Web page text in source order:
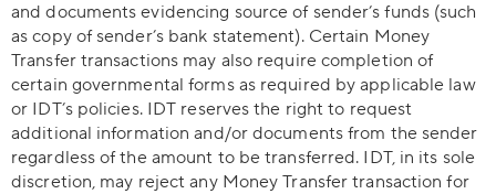
and documents evidencing source of sender’s funds (such
as copy of sender’s bank statement). Certain Money
Transfer transactions may also require completion of
certain governmental forms as required by applicable law
or IDT’s policies. IDT reserves the right to request
additional information and/or documents from the sender
regardless of the amount to be transferred. IDT, in its sole
discretion, may reject any Money Transfer transaction for